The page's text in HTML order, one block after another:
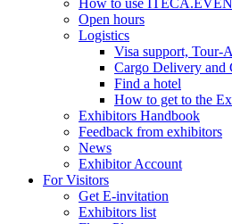
How to use
Open hours
Logistics
Visa support, Tour-
Cargo Delivery and
Find a hotel
How to get to the
Exhibitors Handbook
Feedback from exhibitors
News
Exhibitor Account
For Visitors
Get E-invitation
Exhibitors list